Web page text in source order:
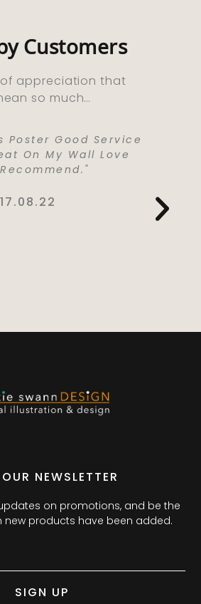
Customers
appreciation that
so much…
Poster Good Service
On My Wall Love
Life . I
To
NEWSLETTER
on promotions, and be the
new products have been added.
SIGN UP